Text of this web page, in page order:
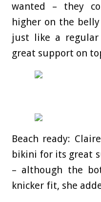
wanted – they
higher on the
just like a
great support on
Beach ready:
bikini for its great
– although the
knicker fit, she